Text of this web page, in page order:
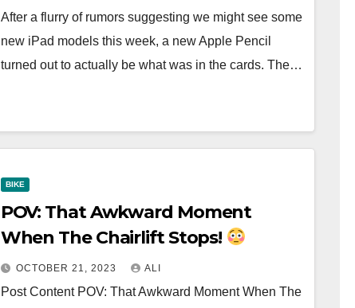
After a flurry of rumors suggesting we might see some
new iPad models this week, a new Apple Pencil
turned out to actually be what was in the cards. The…
BIKE
POV: That Awkward Moment
When The Chairlift Stops!
OCTOBER 21, 2023 ALI
Post Content POV: That Awkward Moment When The